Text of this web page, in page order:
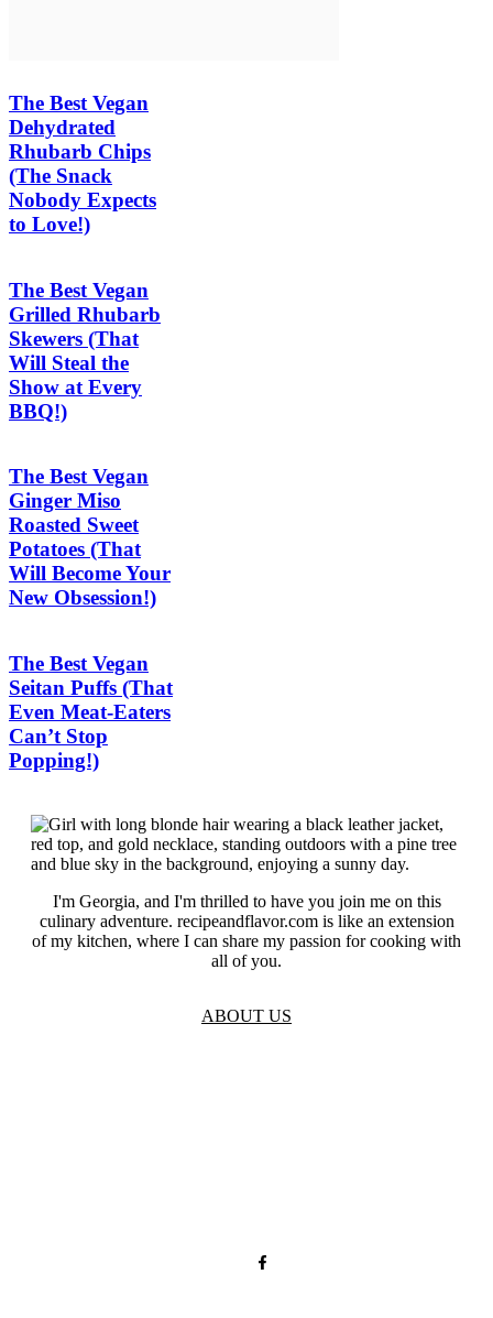
The Best Vegan
Dehydrated
Rhubarb Chips
(The Snack
Nobody Expects
to Love!)
The Best Vegan
Grilled Rhubarb
Skewers (That
Will Steal the
Show at Every
BBQ!)
The Best Vegan
Ginger Miso
Roasted Sweet
Potatoes (That
Will Become Your
New Obsession!)
The Best Vegan
Seitan Puffs (That
Even Meat-Eaters
Can’t Stop
Popping!)
I'm Georgia, and I'm thrilled to have you join me on this
culinary adventure. recipeandflavor.com is like an extension
of my kitchen, where I can share my passion for cooking with
all of you.
ABOUT US